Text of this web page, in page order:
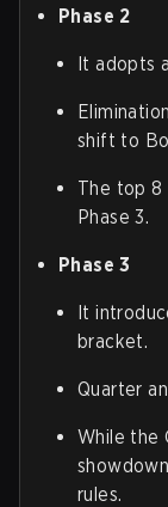
Phase 2
It adopts
shift to
The top 8
Phase 3.
Phase 3
It
bracket.
Quarter
While the
rules.